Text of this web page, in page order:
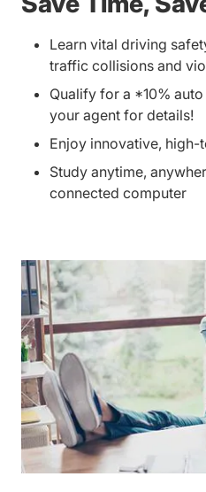
Learn vital driving
traffic collisions and
Qualify for a *10%
your agent for details!
Enjoy innovative, high-
Study anytime,
connected computer